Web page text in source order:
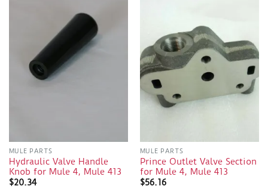
MULE PARTS
Hydraulic Valve Handle
Knob for Mule 4, Mule 413
$20.34
MULE PARTS
Prince Outlet Valve Section
for Mule 4, Mule 413
$56.16